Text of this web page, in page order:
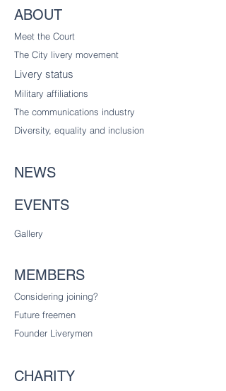
ABOUT
Meet the Court
The City livery movement
Livery status
Military affiliations
The communications industry
Diversity , equality and inclusion
NEWS
EVENTS
Gallery
MEMBERS
Considering joining?
Future freemen
Founder Liverymen
CHARITY